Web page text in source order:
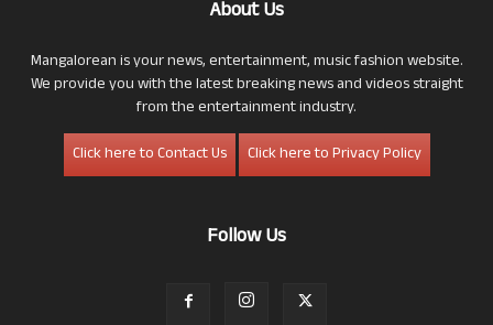
About Us
Mangalorean is your news, entertainment, music fashion website.
We provide you with the latest breaking news and videos straight
from the entertainment industry.
Click here to Contact Us
Click here to Privacy Policy
Follow Us